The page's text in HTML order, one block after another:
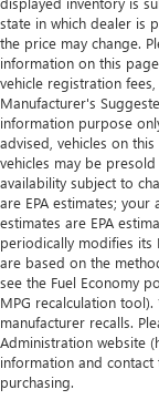
state in which dealer is
the price may change.
information on this
vehicle registration
Manufacturer's
information purpose
advised, vehicles on
vehicles may be
availability subject to
are EPA estimates; your
estimates are EPA
periodically modifies its
are based on the
see the Fuel Economy
MPG recalculation
manufacturer recalls.
Administration website
information and
purchasing.